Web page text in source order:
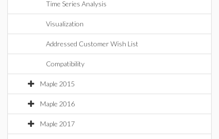
Time Series Analysis
Visualization
Addressed Customer Wish List
Compatibility
Maple 2015
Maple 2016
Maple 2017